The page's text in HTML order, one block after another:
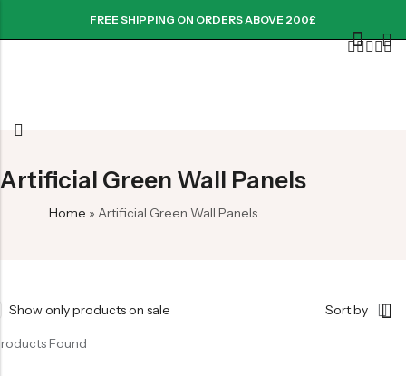
FREE SHIPPING ON ORDERS ABOVE 200£
Artificial Green Wall Panels
Home » Artificial Green Wall Panels
Show only products on sale Sort by
Found